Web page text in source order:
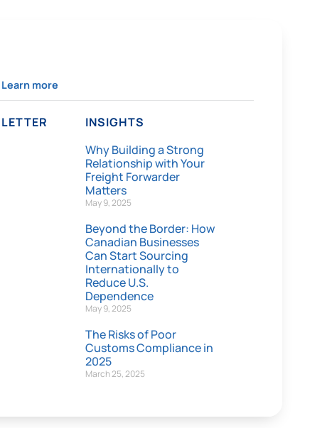
Learn more
INSIGHTS
Why Building a Strong
Relationship with Your
Freight Forwarder
Matters
May 9, 2025
Beyond the Border: How
Canadian Businesses
Can Start Sourcing
Internationally to
Reduce U.S.
Dependence
May 9, 2025
The Risks of Poor
Customs Compliance in
2025
March 25, 2025